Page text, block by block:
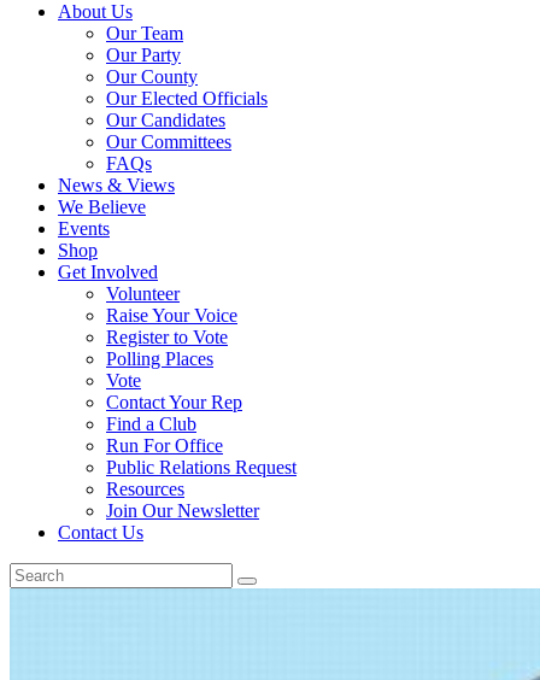
About Us
Our Team
Our Party
Our County
Our Elected Officials
Our Candidates
Our Committees
FAQs
News & Views
We Believe
Events
Shop
Get Involved
Volunteer
Raise Your Voice
Register to Vote
Polling Places
Vote
Contact Your Rep
Find a Club
Run For Office
Public Relations Request
Resources
Join Our Newsletter
Contact Us